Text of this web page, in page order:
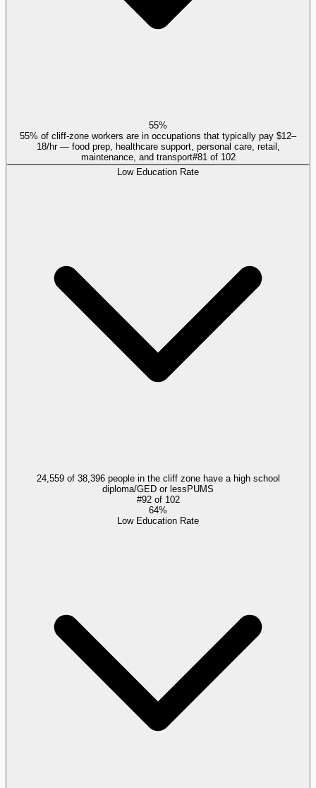
55%
55% of cliff-zone workers are in occupations that typically pay $12–
18/hr — food prep, healthcare support, personal care, retail,
maintenance, and transport#81of 102
Low Education Rate
24,559 of 38,396 people in the cliff zone have a high school
diploma/GED or less PUMS
#92of 102
64%
Low Education Rate